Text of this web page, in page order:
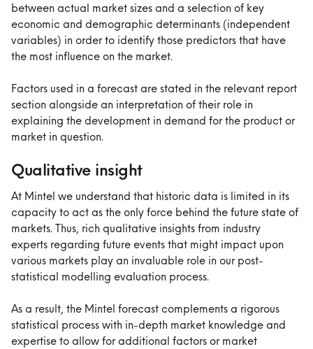
between actual market sizes and a selection of key
economic and demographic determinants (independent
variables) in order to identify those predictors that have
the most influence on the market.
Factors used in a forecast are stated in the relevant report
section alongside an interpretation of their role in
explaining the development in demand for the product or
market in question.
Qualitative insight
At Mintel we understand that historic data is limited in its
capacity to act as the only force behind the future state of
markets. Thus, rich qualitative insights from industry
experts regarding future events that might impact upon
various markets play an invaluable role in our post-
statistical modelling evaluation process.
As a result, the Mintel forecast complements a rigorous
statistical process with in-depth market knowledge and
expertise to allow for additional factors or market